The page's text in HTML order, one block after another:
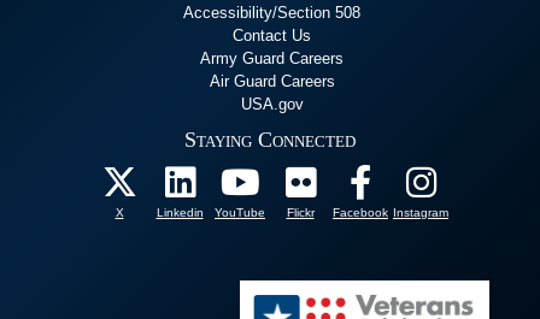
Accessibility/Section 508
Contact Us
Army Guard Careers
Air Guard Careers
USA.gov
Staying Connected
X Linkedin YouTube Flickr Facebook Instagram